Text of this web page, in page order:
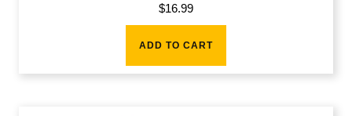
$16.99
ADD TO CART